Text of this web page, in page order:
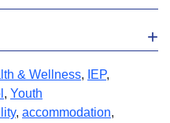
& Wellness, IEP,
, Youth
, accommodation,